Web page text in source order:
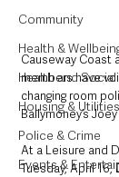
Community
Health &
Health and
Housing & Utilities
Police & Crime
Events &
Causeway Coast
members have
changing room
Ballymoney’s
At a Leisure and
Tuesday, April 16,